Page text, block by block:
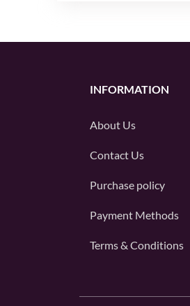
INFORMATION
About Us
Contact Us
Purchase policy
Payment Methods
Terms & Conditions